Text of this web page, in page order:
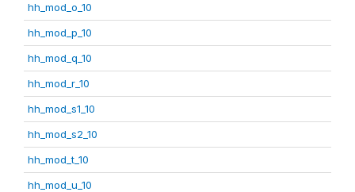
hh_mod_o_10
hh_mod_p_10
hh_mod_q_10
hh_mod_r_10
hh_mod_s1_10
hh_mod_s2_10
hh_mod_t_10
hh_mod_u_10